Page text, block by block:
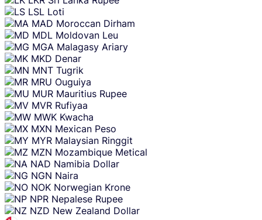
LSL Loti
MAD Moroccan Dirham
MDL Moldovan Leu
MGA Malagasy Ariary
MKD Denar
MNT Tugrik
MRU Ouguiya
MUR Mauritius Rupee
MVR Rufiyaa
MWK Kwacha
MXN Mexican Peso
MYR Malaysian Ringgit
MZN Mozambique Metical
NAD Namibia Dollar
NGN Naira
NOK Norwegian Krone
NPR Nepalese Rupee
NZD New Zealand Dollar